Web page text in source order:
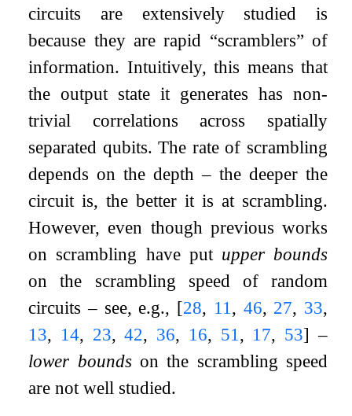
circuits are extensively studied is
because they are rapid “scramblers” of
information. Intuitively, this means that
the output state it generates has non-
trivial correlations across spatially
separated qubits. The rate of scrambling
depends on the depth – the deeper the
circuit is, the better it is at scrambling.
However, even though previous works
on scrambling have put upper bounds
on the scrambling speed of random
circuits – see, e.g., [28, 11 , 46, 27, 33,
13, 14, 23,42, 36, 16, 51 , 17, 53] –
lower boundson the scrambling speed
are not well studied.